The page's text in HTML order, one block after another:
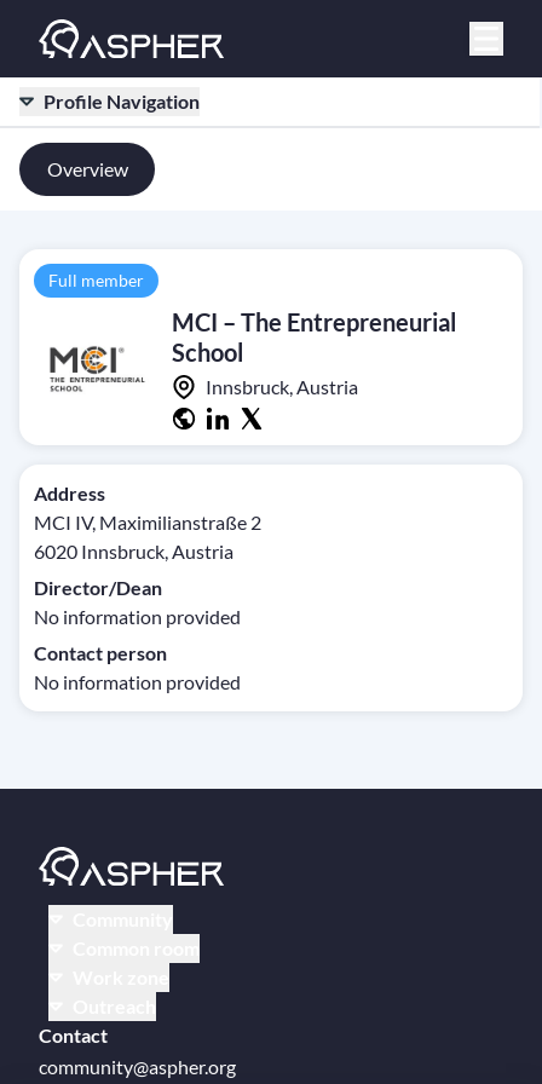
Profile Navigation
Overview
Full member
MCI – The Entrepreneurial
School
Innsbruck, Austria
Address
MCI IV, Maximilianstraße 2
6020 Innsbruck, Austria
Director/Dean
No information provided
Contact person
No information provided
Contact
community@aspher.org